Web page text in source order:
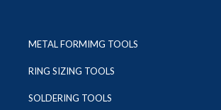
METAL FORMIMG TOOLS
RING SIZING TOOLS
SOLDERING TOOLS